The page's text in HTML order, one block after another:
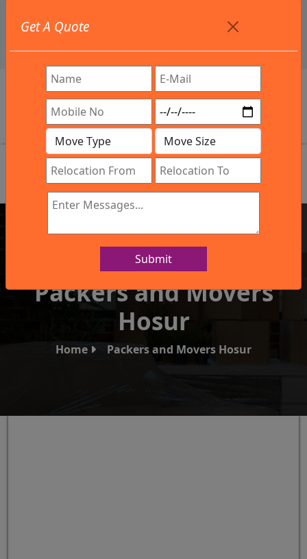
info@northsouthindialogistics.com
Review
Get A Quote
Submit
IBA Approved Company
Packers and Movers
Hosur
Home Packers and Movers Hosur